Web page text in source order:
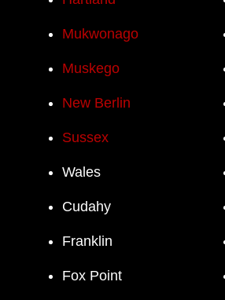
Mukwonago
Muskego
New Berlin
Sussex
Wales
Cudahy
Franklin
Fox Point